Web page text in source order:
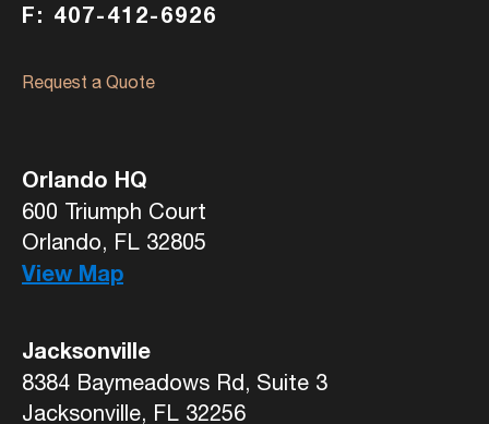
F: 407-412-6926
Request a Quote
Orlando HQ
600 Triumph Court
Orlando, FL 32805
View Map
Jacksonville
8384 Baymeadows Rd, Suite 3
Jacksonville, FL 32256